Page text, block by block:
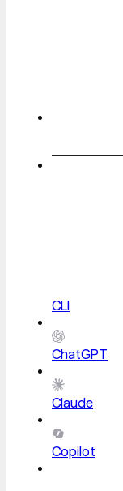
CLI
ChatGPT
Claude
Copilot